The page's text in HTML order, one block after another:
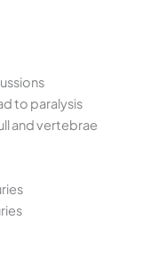
to paralysis
and vertebrae